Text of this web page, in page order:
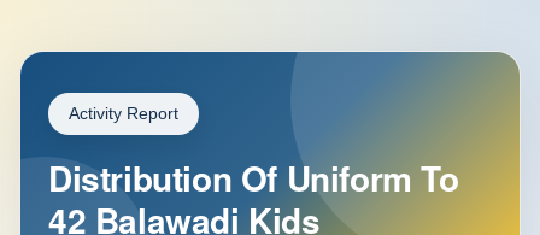
Activity Report
Distribution Of Uniform To
42 Balawadi Kids